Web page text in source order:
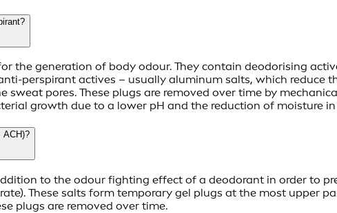
the generation of body odour. They contain deodorising
perspirant actives – usually aluminum salts, which reduce
pores. These plugs are removed over time by
growth due to a lower pH and the reduction of moisture
ACH)?
to the odour fighting effect of a deodorant in order to
These salts form temporary gel plugs at the most upper
plugs are removed over time.